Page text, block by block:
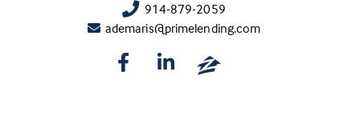
914-879-2059
ademaris@primelending.com